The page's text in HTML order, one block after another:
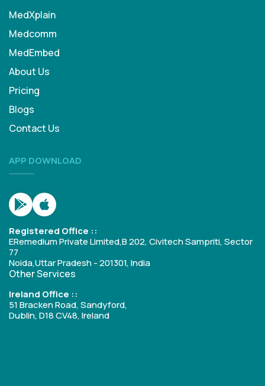
MedXplain
Medcomm
MedEmbed
About Us
Pricing
Blogs
Contact Us
APP DOWNLOAD
Registered Office ::
ERemedium Private Limited,B 202, Civitech Sampriti, Sector
77
Noida,Uttar Pradesh - 201301, India
Other Services
Ireland Office ::
51 Bracken Road, Sandyford,
Dublin, D18 CV48, Ireland